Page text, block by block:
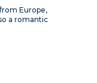
Europe,
a romantic